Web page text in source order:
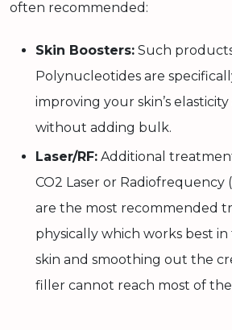
often recommended:
Skin Boosters: Such
Polynucleotides are
improving your skin’s
without adding bulk.
Laser/RF: Additional
CO2 Laser or Radiofrequency
are the most recommended
physically which works best
skin and smoothing out the
filler cannot reach most of